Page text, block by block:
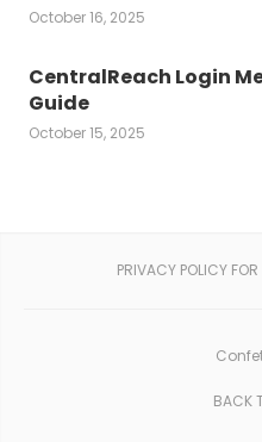
October 16, 2025
CentralReach Login
Guide
October 15, 2025
PRIVACY POLICY
BACK